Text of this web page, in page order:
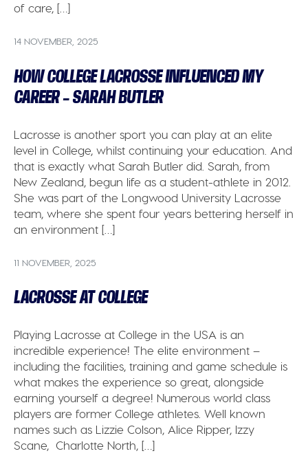
of care, […]
14 NOVEMBER, 2025
HOW COLLEGE LACROSSE INFLUENCED MY
CAREER – SARAH BUTLER
Lacrosse is another sport you can play at an elite
level in College, whilst continuing your education. And
that is exactly what Sarah Butler did. Sarah, from
New Zealand, begun life as a student-athlete in 2012.
She was part of the Longwood University Lacrosse
team, where she spent four years bettering herself in
an environment […]
11 NOVEMBER, 2025
LACROSSE AT COLLEGE
Playing Lacrosse at College in the USA is an
incredible experience! The elite environment –
including the facilities, training and game schedule is
what makes the experience so great, alongside
earning yourself a degree! Numerous world class
players are former College athletes. Well known
names such as Lizzie Colson, Alice Ripper, Izzy
Scane, Charlotte North, […]